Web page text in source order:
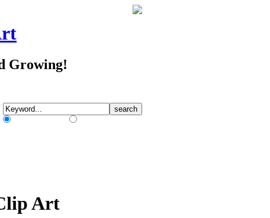
Growing!
Art